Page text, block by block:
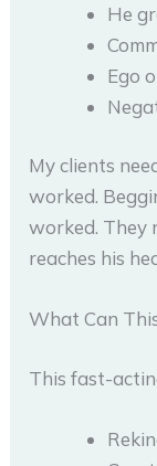
He
Ego
My clients
worked.
worked. They
reaches his
What Can
This fast-